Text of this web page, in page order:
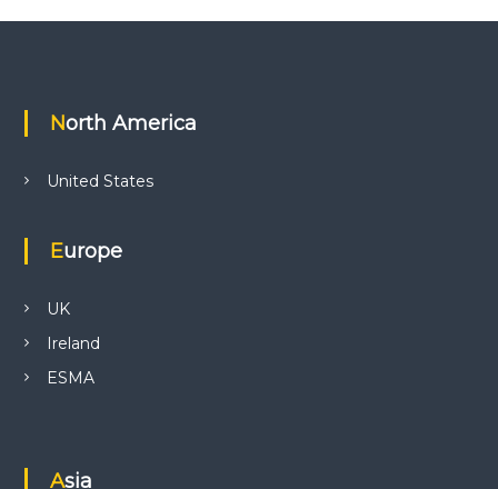
North America
United States
Europe
UK
Ireland
ESMA
Asia